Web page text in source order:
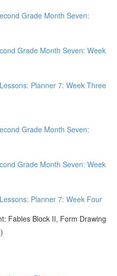
Grade Month Seven:
Grade Month Seven: Week
Planner 7: Week Three
Grade Month Seven:
Grade Month Seven: Week
Planner 7: Week Four
Fables Block II, Form Drawing